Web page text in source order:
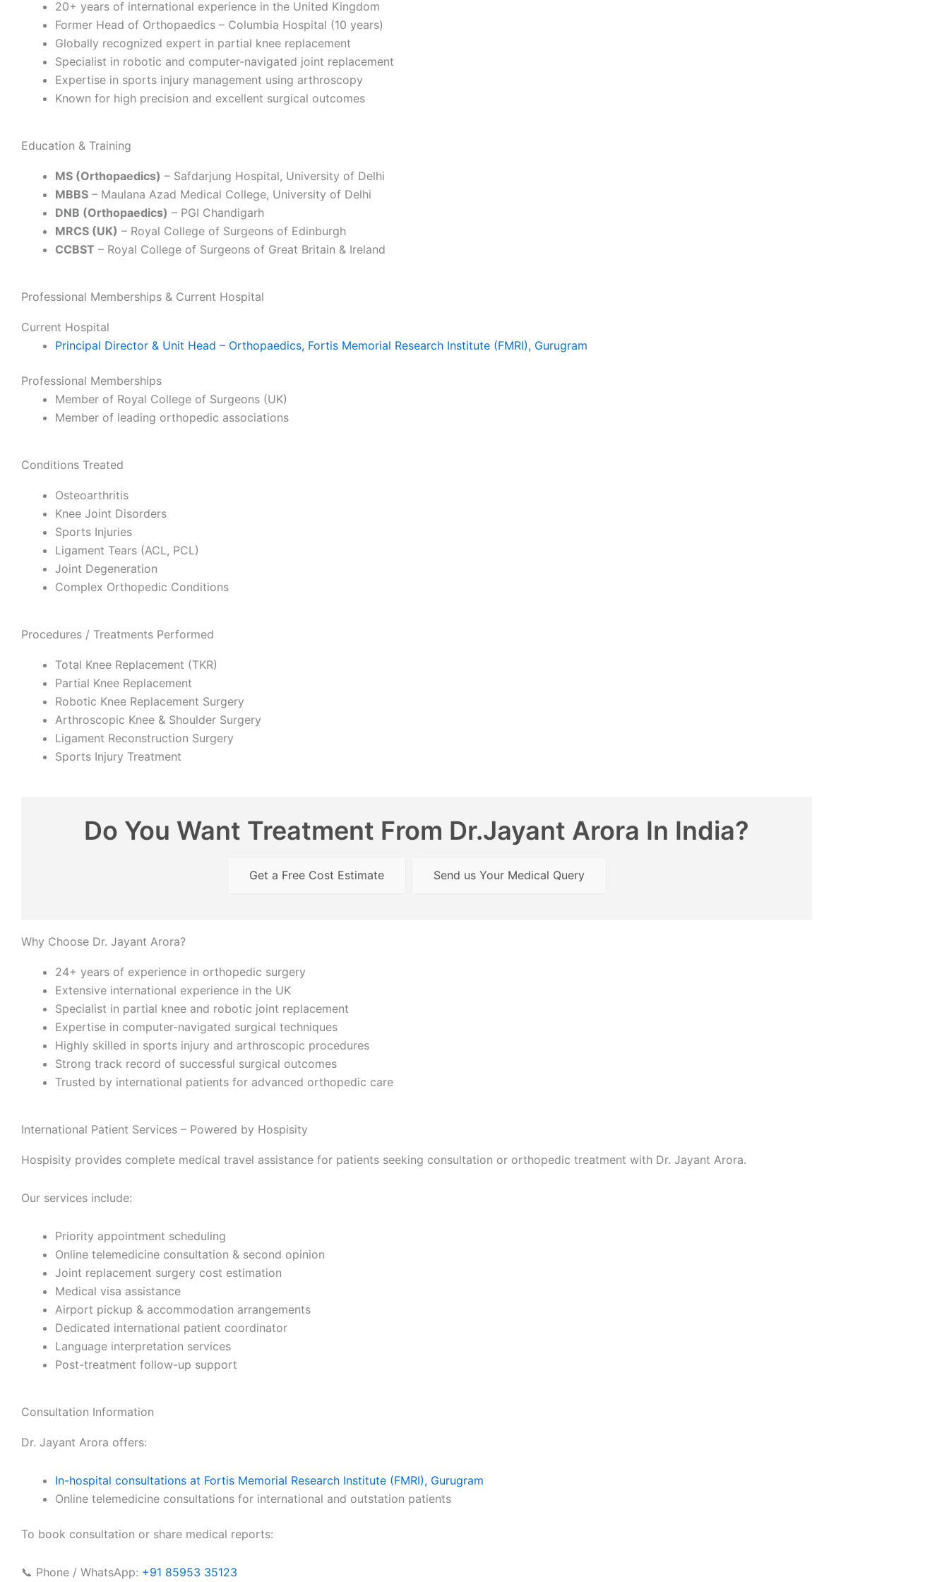
20+ years of international experience in the United Kingdom
Former Head of Orthopaedics – Columbia Hospital (10 years)
Globally recognized expert in partial knee replacement
Specialist in robotic and computer-navigated joint replacement
Expertise in sports injury management using arthroscopy
Known for high precision and excellent surgical outcomes
Education & Training
MS (Orthopaedics) – Safdarjung Hospital, University of Delhi
MBBS – Maulana Azad Medical College, University of Delhi
DNB (Orthopaedics) – PGI Chandigarh
MRCS (UK) – Royal College of Surgeons of Edinburgh
CCBST – Royal College of Surgeons of Great Britain & Ireland
Professional Memberships & Current Hospital
Current Hospital
Principal Director & Unit Head – Orthopaedics, Fortis Memorial Research Institute (FMRI), Gurugram
Professional Memberships
Member of Royal College of Surgeons (UK)
Member of leading orthopedic associations
Conditions Treated
Osteoarthritis
Knee Joint Disorders
Sports Injuries
Ligament Tears (ACL, PCL)
Joint Degeneration
Complex Orthopedic Conditions
Procedures / Treatments Performed
Total Knee Replacement (TKR)
Partial Knee Replacement
Robotic Knee Replacement Surgery
Arthroscopic Knee & Shoulder Surgery
Ligament Reconstruction Surgery
Sports Injury Treatment
Do You Want Treatment From Dr.Jayant Arora In India?
Get a Free Cost Estimate Send us Your Medical Query
Why Choose Dr. Jayant Arora?
24+ years of experience in orthopedic surgery
Extensive international experience in the UK
Specialist in partial knee and robotic joint replacement
Expertise in computer-navigated surgical techniques
Highly skilled in sports injury and arthroscopic procedures
Strong track record of successful surgical outcomes
Trusted by international patients for advanced orthopedic care
International Patient Services – Powered by Hospisity
Hospisity provides complete medical travel assistance for patients seeking consultation or orthopedic treatment with Dr. Jayant Arora.
Our services include:
Priority appointment scheduling
Online telemedicine consultation & second opinion
Joint replacement surgery cost estimation
Medical visa assistance
Airport pickup & accommodation arrangements
Dedicated international patient coordinator
Language interpretation services
Post-treatment follow-up support
Consultation Information
Dr. Jayant Arora offers:
In-hospital consultations at Fortis Memorial Research Institute (FMRI), Gurugram
Online telemedicine consultations for international and outstation patients
To book consultation or share medical reports:
📞 Phone / WhatsApp: +91 85953 35123